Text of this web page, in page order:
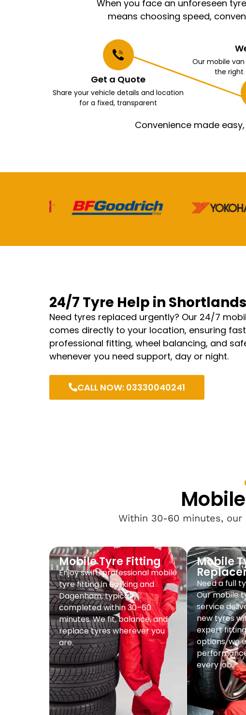
When you face an unforeseen
means choosing speed,
Get a Quote
Share your vehicle details and location
for a fixed, transparent
Our mobile
the right
Convenience made
24/7 Tyre Help in Shortlands
Need tyres replaced urgently? Our 24/7
comes directly to your location, ensuring
professional fitting, wheel balancing, and
whenever you need support, day or night.
CALL NOW: 03330040241
Within 30-60 minutes,
Mobile Tyre Fitting
Enjoy swift, professional mobile
tyre fitting in Barking and
Dagenham, typically
completed within 30–60
minutes. We fit, balance, and
replace tyres wherever you
are.
Mobile
Need a full
Our mobile
service
new tyres
expert
options, we
every job.